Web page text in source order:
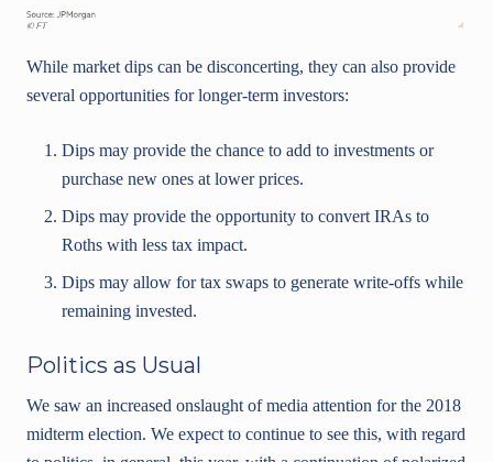
While market dips can be disconcerting, they can also provide
several opportunities for longer-term investors:
Dips may provide the chance to add to investments or
purchase new ones at lower prices.
Dips may provide the opportunity to convert IRAs to
Roths with less tax impact.
Dips may allow for tax swaps to generate write-offs while
remaining invested.
Politics as Usual
We saw an increased onslaught of media attention for the 2018
midterm election. We expect to continue to see this, with regard